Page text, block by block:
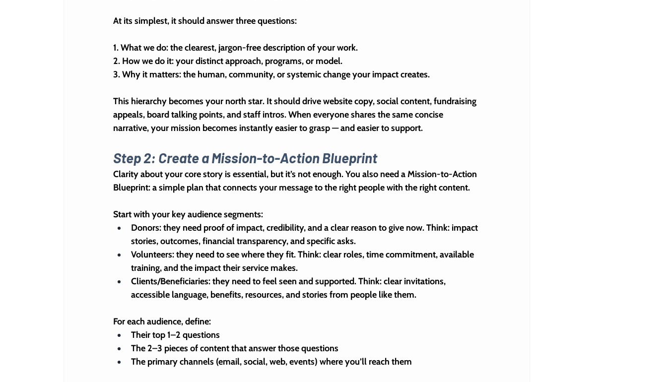
At its simplest, it should answer three questions:
1. What we do: the clearest, jargon-free description of your work.
2. How we do it: your distinct approach, programs, or model.
3. Why it matters: the human, community, or systemic change your impact creates.
This hierarchy becomes your north star. It should drive website copy, social content, fundraising
appeals, board talking points, and staff intros. When everyone shares the same concise
narrative, your mission becomes instantly easier to grasp — and easier to support.
Step 2: Create a Mission-to-Action Blueprint
Clarity about your core story is essential, but it’s not enough. You also need a Mission-to-Action
Blueprint: a simple plan that connects your message to the right people with the right content.
Start with your key audience segments:
Donors: they need proof of impact, credibility, and a clear reason to give now. Think: impact
stories, outcomes, financial transparency, and specific asks.
Volunteers: they need to see where they fit. Think: clear roles, time commitment, available
training, and the impact their service makes.
Clients/Beneficiaries: they need to feel seen and supported. Think: clear invitations,
accessible language, benefits, resources, and stories from people like them.
For each audience, define:
Their top 1–2 questions
The 2–3 pieces of content that answer those questions
The primary channels (email, social, web, events) where you’ll reach them